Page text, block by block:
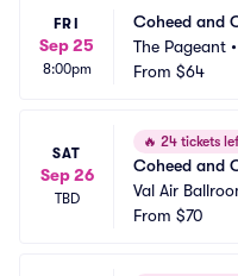
FRI
Sep 25
8:00pm
Coheed and
The Pageant •
From $64
SAT
Sep 26
TBD
🔥 24 tickets
Coheed and
Val Air
From $70